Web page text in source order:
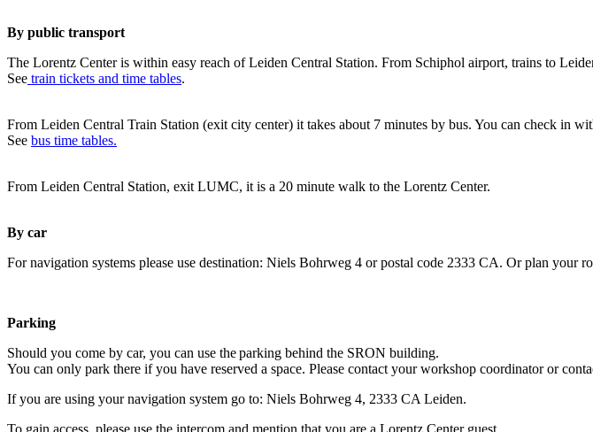
By public transport
The Lorentz Center is within easy reach of Leiden Central Station. From Schiphol airport, trains to
See train tickets and time tables.
From Leiden Central Train Station (exit city center) it takes about 7 minutes by bus. You can check in
See bus time tables.
From Leiden Central Station, exit LUMC, it is a 20 minute walk to the Lorentz Center.
By car
For navigation systems please use destination: Niels Bohrweg 4 or postal code 2333 CA. Or plan your
Parking
Should you come by car, you can use the parking behind the SRON building.
You can only park there if you have reserved a space. Please contact your workshop coordinator or
If you are using your navigation system go to: Niels Bohrweg 4, 2333 CA Leiden.